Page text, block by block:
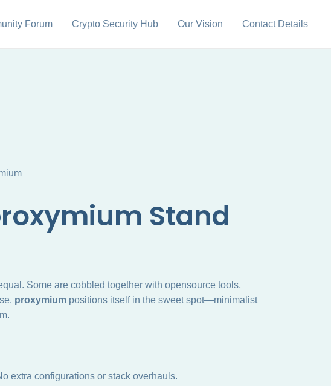
Forum Crypto Security Hub Our Vision Contact Details
Stand
Some are cobbled together with opensource tools,
proxymium positions itself in the sweet spot—minimalist
extra configurations or stack overhauls.